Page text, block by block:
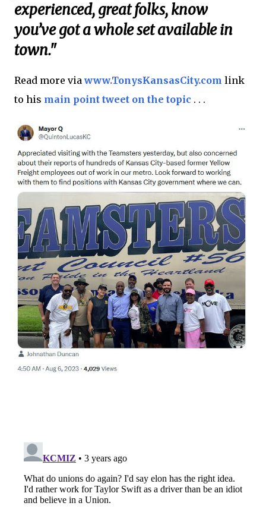
experienced, great folks, know
you’ve got a whole set available in
town."
Read more viawww.TonysKansasCity.com link
to his main point tweet on the topic . . .